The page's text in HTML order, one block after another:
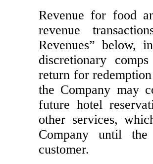
Revenue for food
revenue
Revenues” below,
discretionary
return for
the Company may
future hotel
other services,
Company until
customer.